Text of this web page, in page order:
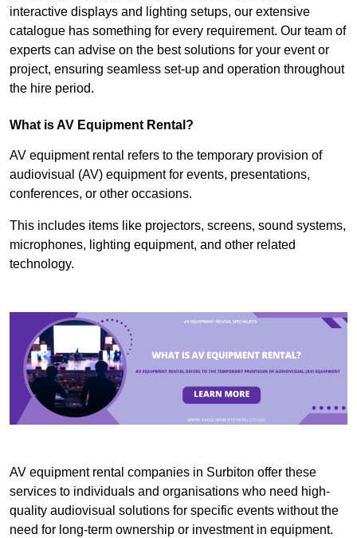
interactive displays and lighting setups, our extensive
catalogue has something for every requirement. Our team of
experts can advise on the best solutions for your event or
project, ensuring seamless set-up and operation throughout
the hire period.
What is AV Equipment Rental?
AV equipment rental refers to the temporary provision of
audiovisual (AV) equipment for events, presentations,
conferences, or other occasions.
This includes items like projectors, screens, sound systems,
microphones, lighting equipment, and other related
technology.
AV equipment rental companies in Surbiton offer these
services to individuals and organisations who need high-
quality audiovisual solutions for specific events without the
need for long-term ownership or investment in equipment.